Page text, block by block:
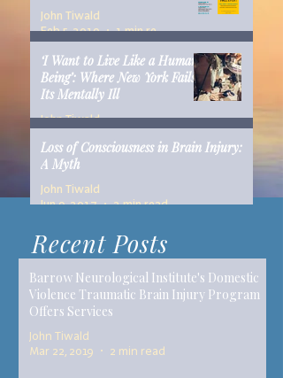
John Tiwald
Feb 5, 2019
1 min read
‘I Want to Live Like a Human
Being’: Where New York Fails
Its Mentally Ill
John Tiwald
Loss of Consciousness in Brain Injury:
A Myth
John Tiwald
Jun 9, 2017
2 min read
Recent Posts
Barrow Neurological Institute's Domestic
Violence Traumatic Brain Injury Program
Offers Services
John Tiwald
Mar 22, 2019
2 min read